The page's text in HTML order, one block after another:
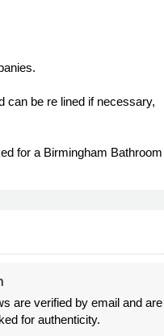
can be re lined if necessary,
for a Birmingham Bathroom
are verified by email and are
for authenticity.